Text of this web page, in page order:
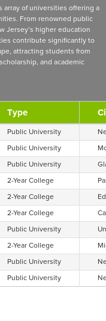
array of universities offering a
From renowned public
Jersey’s higher education
contribute significantly to
attracting students from
and academic
Type
Public University
Public University
Public University
2-Year College
2-Year College
2-Year College
Public University
2-Year College
Public University
Public University